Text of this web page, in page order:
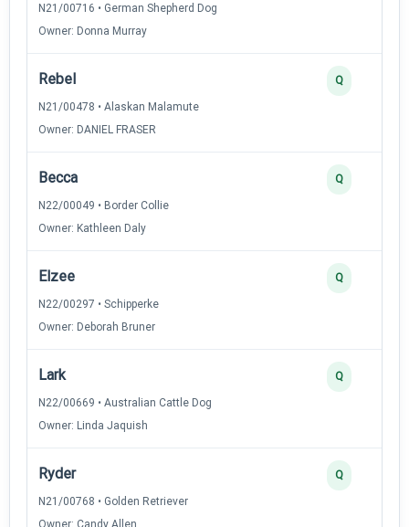
N21/00716 • German Shepherd Dog
Owner: Donna Murray
Rebel
N21/00478 • Alaskan Malamute
Owner: DANIEL FRASER
Q
Becca
N22/00049 • Border Collie
Owner: Kathleen Daly
Q
Elzee
N22/00297 • Schipperke
Owner: Deborah Bruner
Q
Lark
N22/00669 • Australian Cattle Dog
Owner: Linda Jaquish
Q
Ryder
N21/00768 • Golden Retriever
Owner: Candy Allen
Q